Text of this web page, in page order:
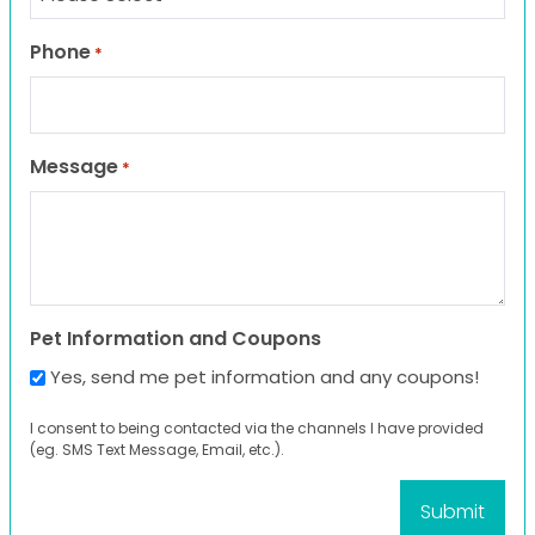
Phone *
Message *
Pet Information and Coupons
Yes, send me pet information and any coupons!
I consent to being contacted via the channels I have provided
(eg. SMS Text Message, Email, etc.).